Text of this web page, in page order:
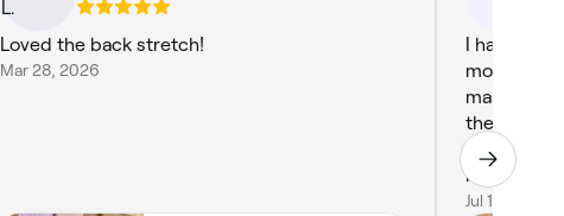
Loved the back stretch!
Mar 28, 2026
I had a
most was
massage.
the
hard
looking
my
Jul 10, 2026